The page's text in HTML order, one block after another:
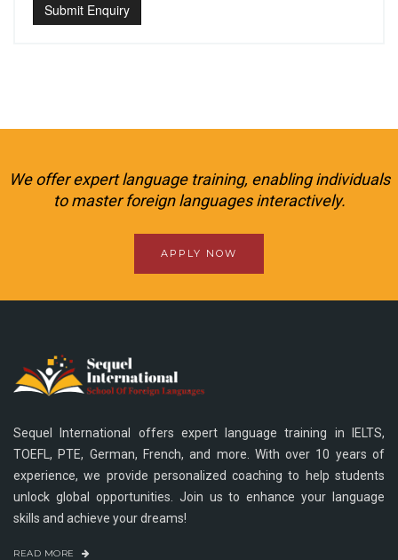
Submit Enquiry
We offer expert language training, enabling individuals
to master foreign languages interactively.
APPLY NOW
Sequel International offers expert language training in IELTS,
TOEFL, PTE, German, French, and more. With over 10 years of
experience, we provide personalized coaching to help students
unlock global opportunities. Join us to enhance your language
skills and achieve your dreams!
READ MORE